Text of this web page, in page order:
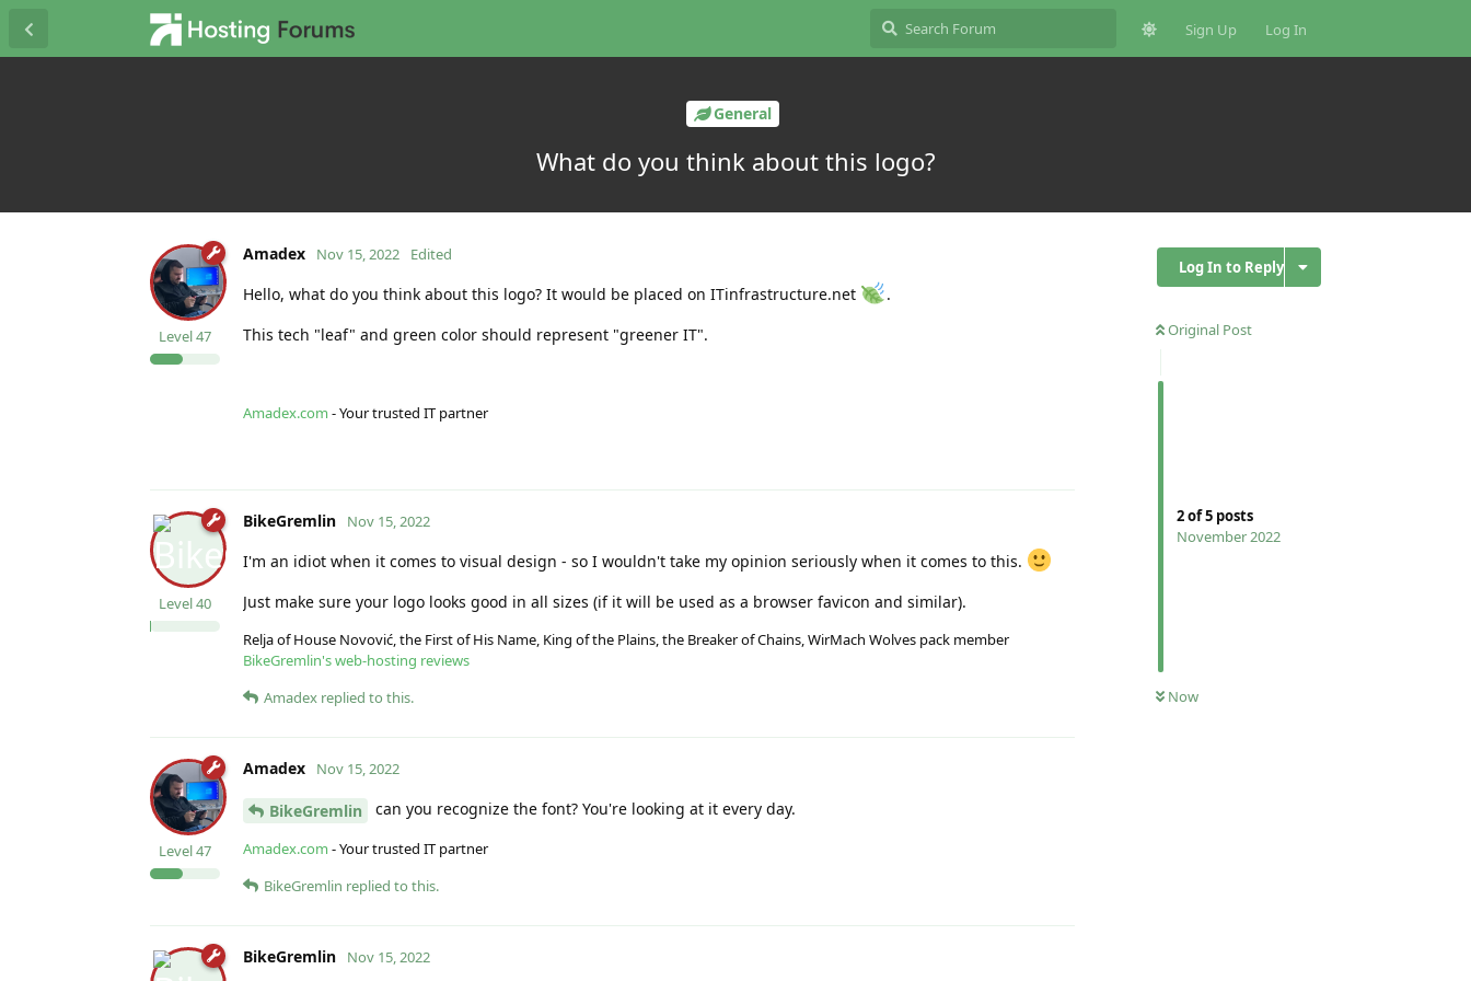
Sign Up Log In
General
What do you think about this logo?
Log In to Reply
Original Post
2of5 posts
November 2022
Now
Amadex
Level47
Nov 15, 2022 Edited
Hello, what do you think about this logo? It would be placed on ITinfrastructure.net
.
This tech "leaf" and green color should represent "greener IT".
Amadex.com - Your trusted IT partner
BikeGremlin
Level40
Nov 15, 2022
I'm an idiot when it comes to visual design - so I wouldn't take my opinion seriously when it comes to this.
Just make sure your logo looks good in all sizes (if it will be used as a browser favicon and similar).
Relja of House Novović, the First of His Name, King of the Plains, the Breaker of Chains, WirMach Wolves pack member
BikeGremlin's web-hosting reviews
Amadex replied to this.
Amadex
Level47
Nov 15, 2022
BikeGremlin can you recognize the font? You're looking at it every day.
Amadex.com - Your trusted IT partner
BikeGremlin replied to this.
BikeGremlin Nov 15, 2022